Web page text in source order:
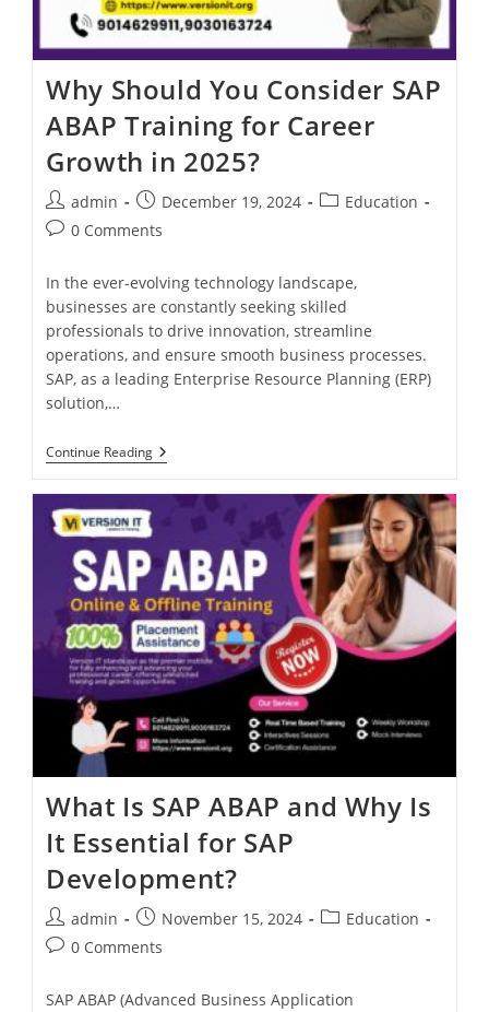
Why Should You Consider SAP
ABAP Training for Career
Growth in 2025?
admin December 19, 2024
Education
0 Comments
In the ever-evolving technology landscape,
businesses are constantly seeking skilled
professionals to drive innovation, streamline
operations, and ensure smooth business processes.
SAP, as a leading Enterprise Resource Planning (ERP)
solution,…
Continue Reading
What Is SAP ABAP and Why Is
It Essential for SAP
Development?
admin November 15, 2024
Education
0 Comments
SAP ABAP (Advanced Business Application